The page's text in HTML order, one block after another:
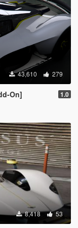
43,610 279
On] 1.0
8,418 53